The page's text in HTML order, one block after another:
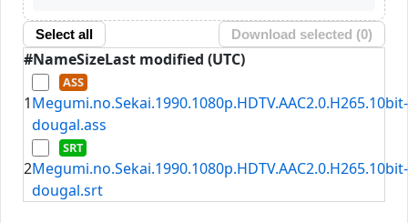
Select all Download selected (0)
#NameSizeLast modified (UTC)
1Megumi.no.Sekai.1990.1080p.HDTV.AAC2.0.H265.10bit-
dougal.ass
2Megumi.no.Sekai.1990.1080p.HDTV.AAC2.0.H265.10bit-
dougal.srt